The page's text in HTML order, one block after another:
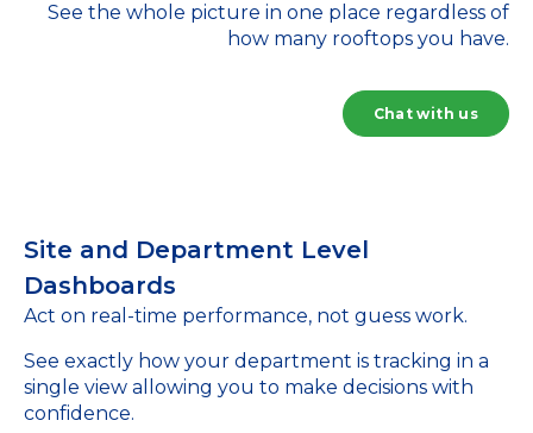
See the whole picture in one place regardless of
how many rooftops you have.
Chat with us
Site and Department Level
Dashboards
Act on real-time performance, not guess work.
See exactly how your department is tracking in a
single view allowing you to make decisions with
confidence.